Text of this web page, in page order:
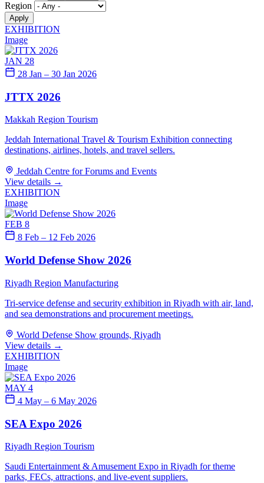
Region
EXHIBITION
Image
JAN 28
28 Jan – 30 Jan 2026
JTTX 2026
Makkah Region Tourism
Jeddah International Travel & Tourism Exhibition connecting
destinations, airlines, hotels, and travel sellers.
Jeddah Centre for Forums and Events
View details →
EXHIBITION
Image
FEB 8
8 Feb – 12 Feb 2026
World Defense Show 2026
Riyadh Region Manufacturing
Tri-service defense and security exhibition in Riyadh with air, land,
and sea demonstrations and procurement meetings.
World Defense Show grounds, Riyadh
View details →
EXHIBITION
Image
MAY 4
4 May – 6 May 2026
SEA Expo 2026
Riyadh Region Tourism
Saudi Entertainment & Amusement Expo in Riyadh for theme
parks, FECs, attractions, and live-event suppliers.